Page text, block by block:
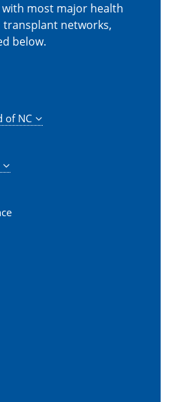
most major health
networks,
below.
of NC